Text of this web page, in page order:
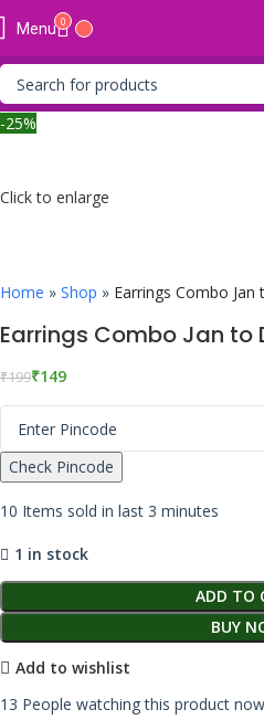
Menu 0
-25%
Click to enlarge
Home » Shop » Earrings Combo Jan
Earrings Combo Jan to
₹199₹149
Check Pincode
10 Items sold in last 3 minutes
1 in stock
ADD TO
BUY
Add to wishlist
13 People watching this product